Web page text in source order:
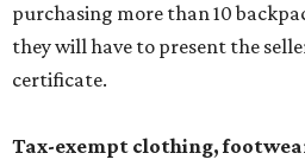
purchasing more than 10
they will have to present the
certificate.
Tax-exempt clothing,